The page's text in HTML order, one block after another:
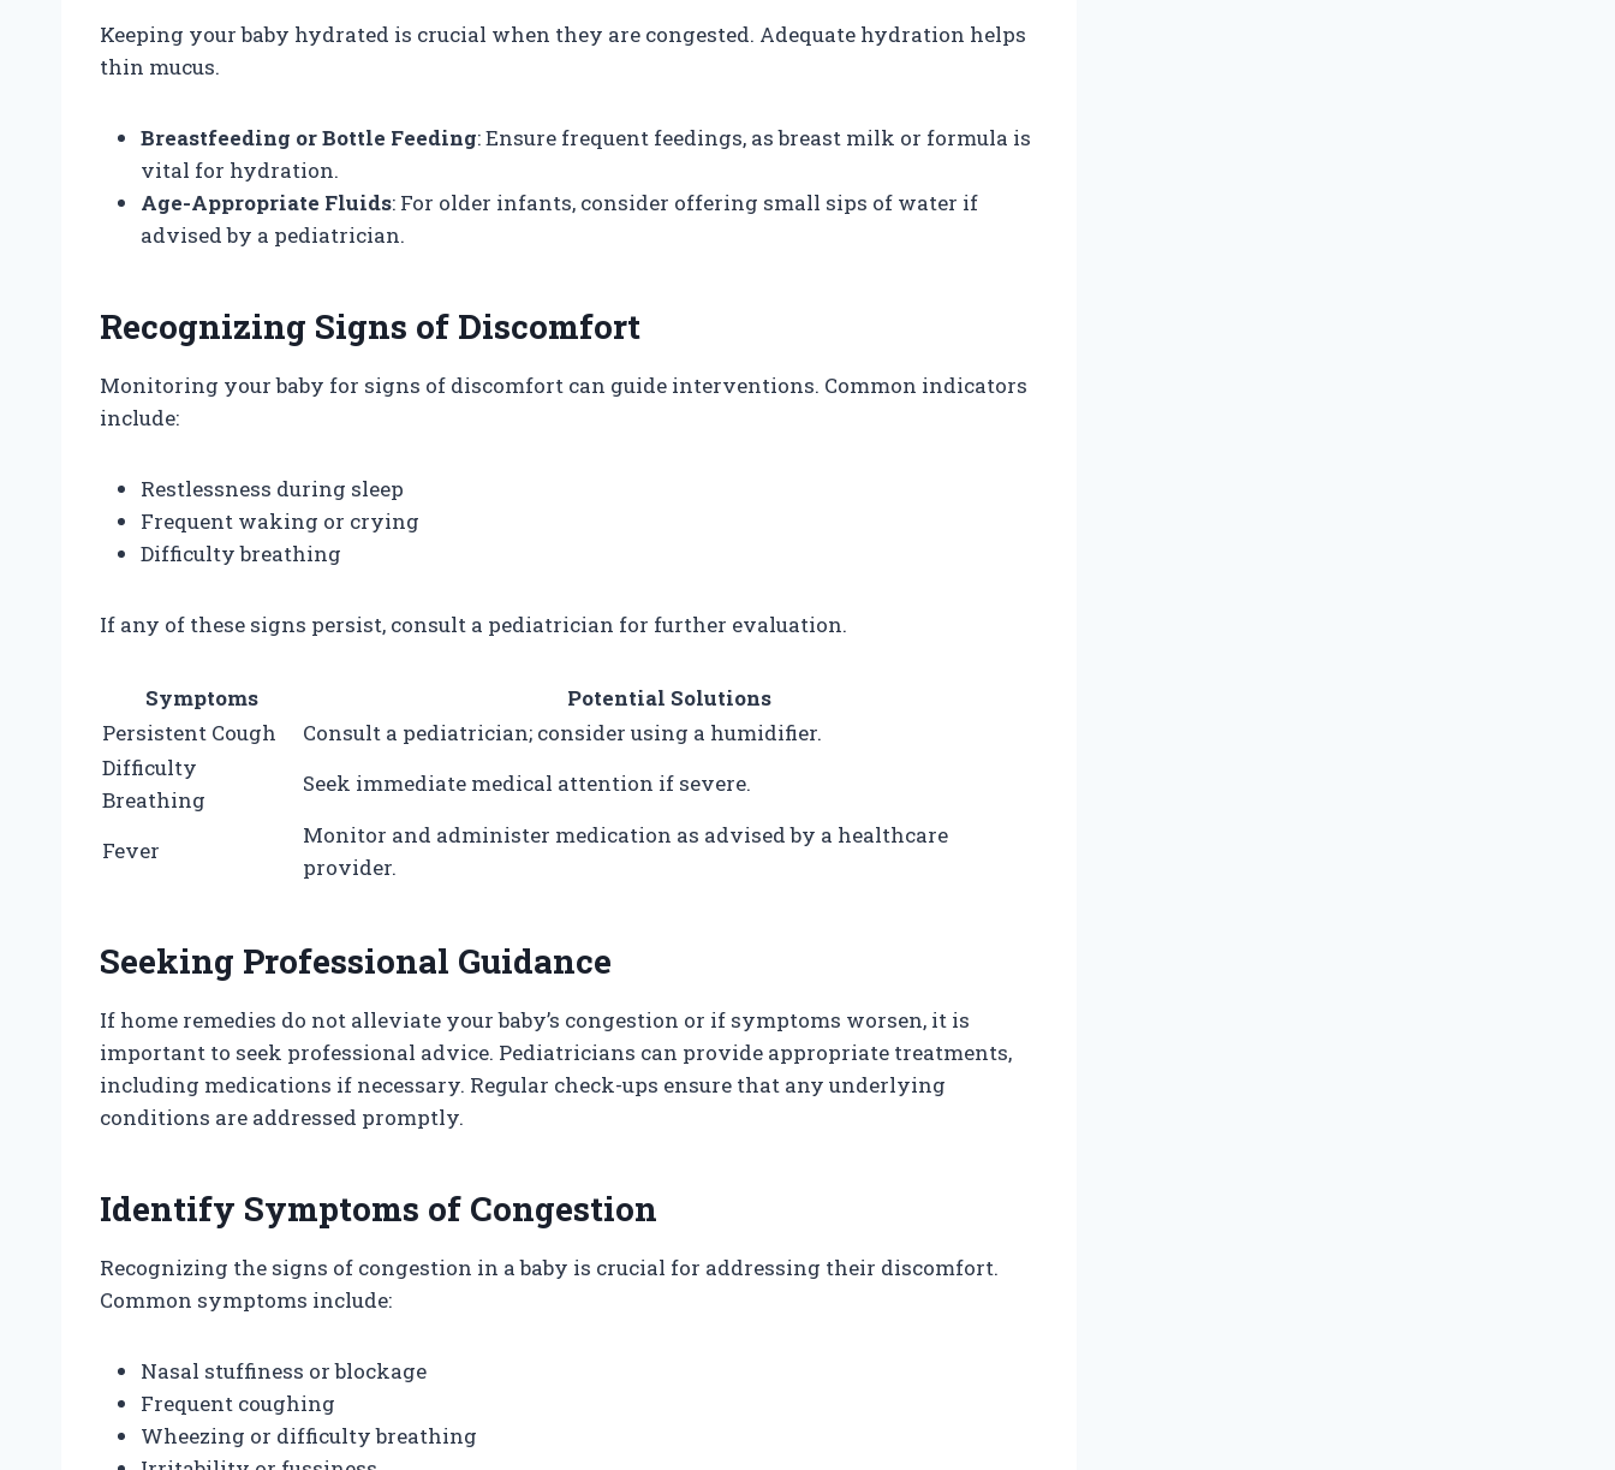
Keeping your baby hydrated is crucial when they are congested. Adequate hydration helps
thin mucus.
Breastfeeding or Bottle Feeding: Ensure frequent feedings, as breast milk or formula is
vital for hydration.
Age-Appropriate Fluids: For older infants, consider offering small sips of water if
advised by a pediatrician.
Recognizing Signs of Discomfort
Monitoring your baby for signs of discomfort can guide interventions. Common indicators
include:
Restlessness during sleep
Frequent waking or crying
Difficulty breathing
If any of these signs persist, consult a pediatrician for further evaluation.
Symptoms
Potential Solutions
Persistent Cough
Consult a pediatrician; consider using a humidifier.
Difficulty
Breathing
Seek immediate medical attention if severe.
Fever
Monitor and administer medication as advised by a healthcare
provider.
Seeking Professional Guidance
If home remedies do not alleviate your baby’s congestion or if symptoms worsen, it is
important to seek professional advice. Pediatricians can provide appropriate treatments,
including medications if necessary. Regular check-ups ensure that any underlying
conditions are addressed promptly.
Identify Symptoms of Congestion
Recognizing the signs of congestion in a baby is crucial for addressing their discomfort.
Common symptoms include:
Nasal stuffiness or blockage
Frequent coughing
Wheezing or difficulty breathing